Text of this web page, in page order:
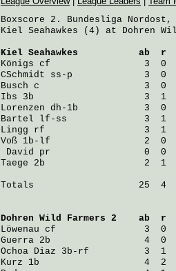
Boxscore 2. Bundesliga Nordost,
Kiel Seahawkes (4) at Dohren
Kiel Seahawkes
ab  r
Königs cf                 3  0  0
CSchmidt ss-p             3  0
Busch c                   3  0  0
Ibs 3b                    3  1  2
Lorenzen dh-1b            3  0
Bartel lf-ss              3  1  1
Lingg rf                  3  1  2
Voß 1b-lf                 2  0  1
David pr                 0  0  0
Taege 2b                  2  1  0
Totals                   25  4
Dohren Wild Farmers 2
ab  r
Löwenau cf                3  0  1
Guerra 2b                 4  0
Ochoa Diaz 3b-rf          3  1
Kurz 1b                   4  2  1